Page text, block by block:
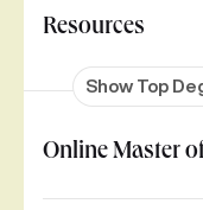
Resources
Show Top
Online Master